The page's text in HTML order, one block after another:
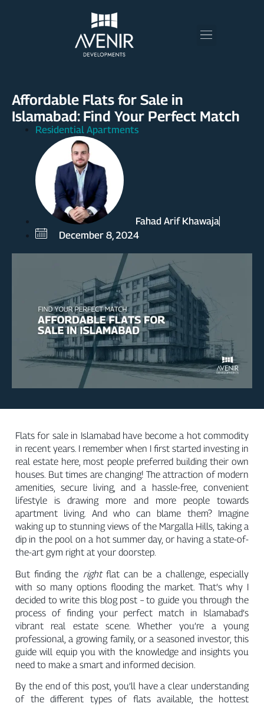
Affordable Flats for Sale in
Islamabad: Find Your Perfect Match
Residential Apartments
Fahad Arif Khawaja
December 8, 2024
Flats for sale in Islamabad have become a hot commodity
in recent years. I remember when I first started investing in
real estate here, most people preferred building their own
houses. But times are changing! The attraction of modern
amenities, secure living, and a hassle-free, convenient
lifestyle is drawing more and more people towards
apartment living. And who can blame them? Imagine
waking up to stunning views of the Margalla Hills, taking a
dip in the pool on a hot summer day, or having a state-of-
the-art gym right at your doorstep.
But finding the rightflat can be a challenge, especially
with so many options flooding the market. That’s why I
decided to write this blog post – to guide you through the
process of finding your perfect match in Islamabad’s
vibrant real estate scene. Whether you’re a young
professional, a growing family, or a seasoned investor, this
guide will equip you with the knowledge and insights you
need to make a smart and informed decision.
By the end of this post, you’ll have a clear understanding
of the different types of flats available, the hottest